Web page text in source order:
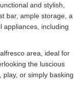
and stylish,
bar, ample storage, a
appliances, including
area, ideal for
the luscious
or simply basking